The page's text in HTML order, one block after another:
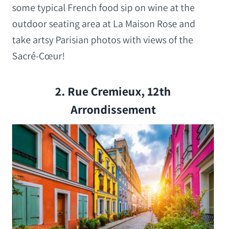
some typical French food sip on wine at the
outdoor seating area at La Maison Rose and
take artsy Parisian photos with views of the
Sacré-Cœur!
2. Rue Cremieux, 12th
Arrondissement